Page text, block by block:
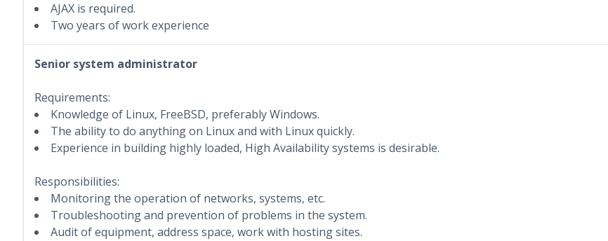
AJAX is required.
Two years of work experience
Senior system administrator
Requirements:
Knowledge of Linux, FreeBSD, preferably Windows.
The ability to do anything on Linux and with Linux quickly.
Experience in building highly loaded, High Availability systems is desirable.
Responsibilities:
Monitoring the operation of networks, systems, etc.
Troubleshooting and prevention of problems in the system.
Audit of equipment, address space, work with hosting sites.